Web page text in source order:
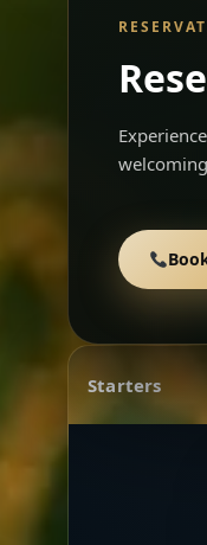
Starters